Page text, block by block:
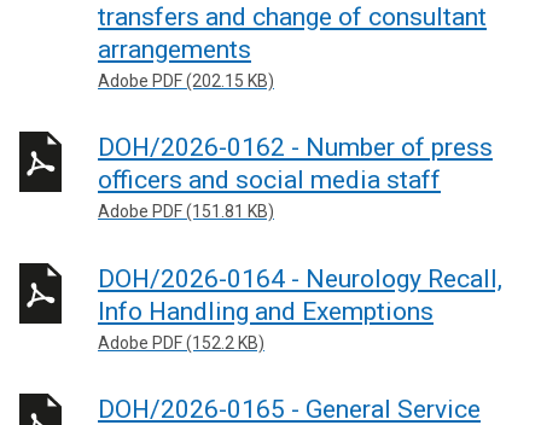
transfers and change of consultant
arrangements
Adobe PDF (202.15 KB)
DOH/2026-0162 - Number of press
officers and social media staff
Adobe PDF (151.81 KB)
DOH/2026-0164 - Neurology Recall,
Info Handling and Exemptions
Adobe PDF (152.2 KB)
DOH/2026-0165 - General Service